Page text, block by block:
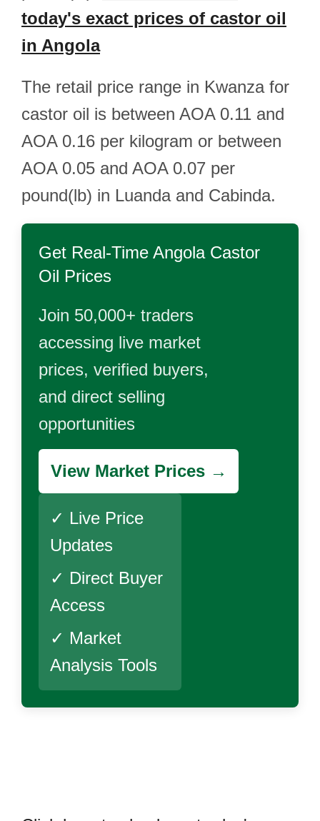
today's exact prices of castor oil
in Angola
The retail price range in Kwanza for
castor oil is between AOA 0.11 and
AOA 0.16 per kilogram or between
AOA 0.05 and AOA 0.07 per
pound(lb) in Luanda and Cabinda.
Get Real-Time Angola Castor
Oil Prices
Join 50,000+ traders
accessing live market
prices, verified buyers,
and direct selling
opportunities
View Market Prices →
✓ Live Price
Updates
✓ Direct Buyer
Access
✓ Market
Analysis Tools